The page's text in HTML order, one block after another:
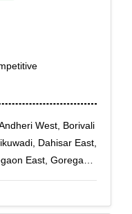
West, Borivali
Dahisar East,
East, Goregaon